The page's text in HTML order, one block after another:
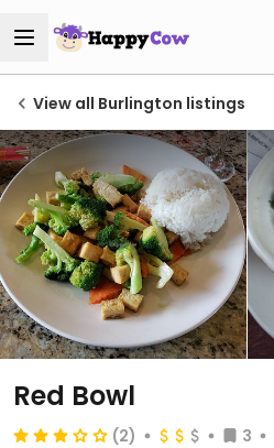
View all Burlington listings
Red Bowl
(2) 3